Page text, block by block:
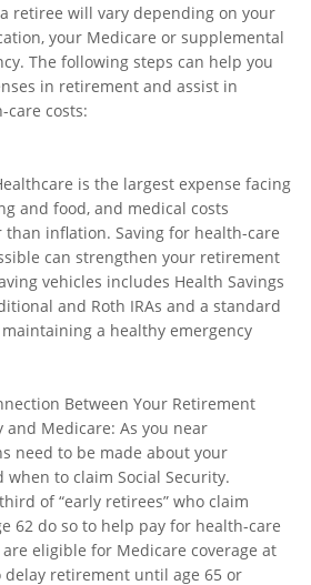
retiree will vary depending on your
your Medicare or supplemental
The following steps can help you
in retirement and assist in
costs:
is the largest expense facing
and food, and medical costs
inflation. Saving for health-care
can strengthen your retirement
vehicles includes Health Savings
and Roth IRAs and a standard
a healthy emergency
Between Your Retirement
and Medicare: As you near
need to be made about your
to claim Social Security.
of “early retirees” who claim
62 do so to help pay for health-care
eligible for Medicare coverage at
delay retirement until age 65 or